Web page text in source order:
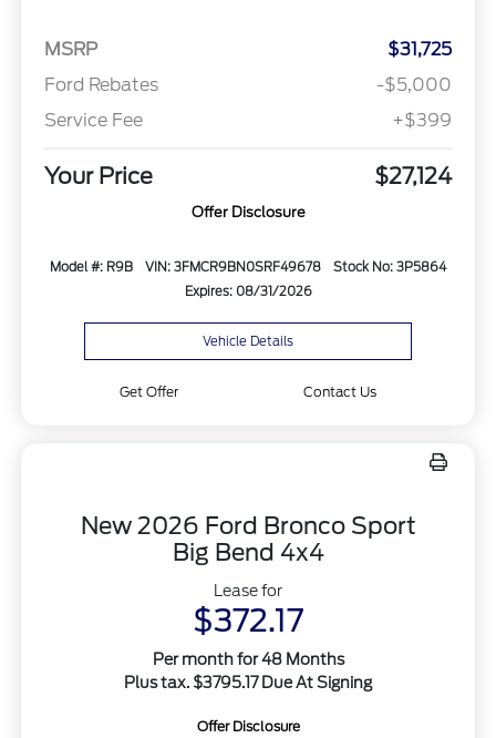
MSRP
$31,725
Ford Rebates
-$5,000
Service Fee
+$399
Your Price $27,124
Offer Disclosure
Model #: R9B VIN: 3FMCR9BN0SRF49678
Stock No: 3P5864
Expires: 08/31/2026
Vehicle Details
Get Offer Contact Us
New 2026 Ford Bronco Sport
Big Bend 4x4
Lease for
$372.17
Per month for 48 Months
Plus tax. $3795.17 Due At Signing
Offer Disclosure